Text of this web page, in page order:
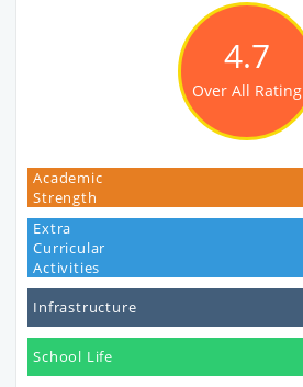
4.7
Over All Rating
Academic
Strength
Extra
Curricular
Activities
Infrastructure
School Life